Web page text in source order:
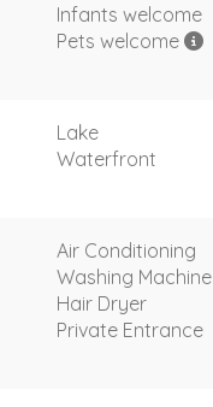
Infants welcome
Pets welcome
Lake
Waterfront
Air Conditioning
Washing Machine
Hair Dryer
Private Entrance